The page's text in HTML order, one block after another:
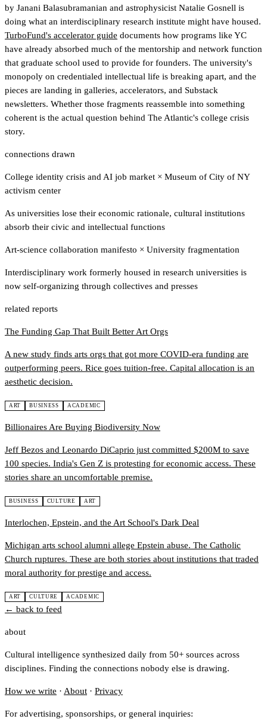
by Janani Balasubramanian and astrophysicist Natalie Gosnell is
doing what an interdisciplinary research institute might have housed.
TurboFund's accelerator guide documents how programs like YC
have already absorbed much of the mentorship and network function
that graduate school used to provide for founders. The university's
monopoly on credentialed intellectual life is breaking apart, and the
pieces are landing in galleries, accelerators, and Substack
newsletters. Whether those fragments reassemble into something
coherent is the actual question behind The Atlantic's college crisis
story.
connections drawn
College identity crisis and AI job market × Museum of City of NY
activism center
As universities lose their economic rationale, cultural institutions
absorb their civic and intellectual functions
Art-science collaboration manifesto × University fragmentation
Interdisciplinary work formerly housed in research universities is
now self-organizing through collectives and presses
related reports
The Funding Gap That Built Better Art Orgs
A new study finds arts orgs that got more COVID-era funding are
outperforming peers. Rice goes tuition-free. Capital allocation is an
aesthetic decision.
ART BUSINESS ACADEMIC
Billionaires Are Buying Biodiversity Now
Jeff Bezos and Leonardo DiCaprio just committed $200M to save
100 species. India's Gen Z is protesting for economic access. These
stories share an uncomfortable premise.
BUSINESS CULTURE ART
Interlochen, Epstein, and the Art School's Dark Deal
Michigan arts school alumni allege Epstein abuse. The Catholic
Church ruptures. These are both stories about institutions that traded
moral authority for prestige and access.
ART CULTURE ACADEMIC
← back to feed
about
Cultural intelligence synthesized daily from 50+ sources across
disciplines. Finding the connections nobody else is drawing.
How we write · About · Privacy
For advertising, sponsorships, or general inquiries: